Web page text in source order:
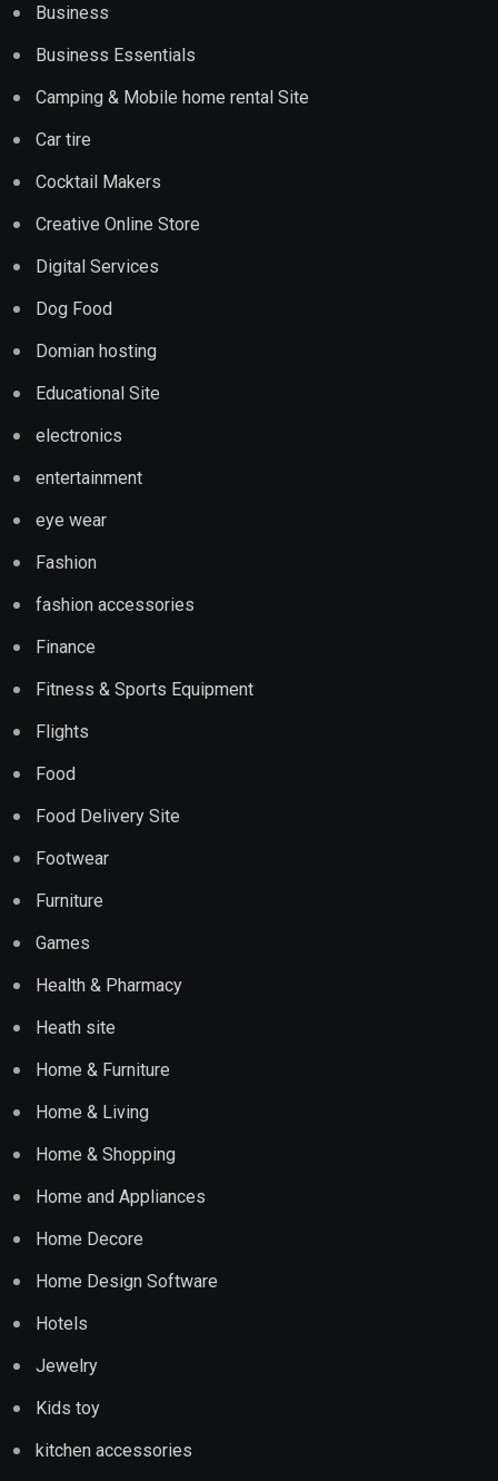
Business
Business Essentials
Camping & Mobile home rental Site
Car tire
Cocktail Makers
Creative Online Store
Digital Services
Dog Food
Domian hosting
Educational Site
electronics
entertainment
eye wear
Fashion
fashion accessories
Finance
Fitness & Sports Equipment
Flights
Food
Food Delivery Site
Footwear
Furniture
Games
Health & Pharmacy
Heath site
Home & Furniture
Home & Living
Home & Shopping
Home and Appliances
Home Decore
Home Design Software
Hotels
Jewelry
Kids toy
kitchen accessories